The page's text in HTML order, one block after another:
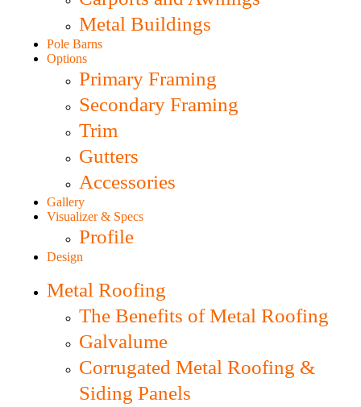
Metal Buildings
Pole Barns
Options
Primary Framing
Secondary Framing
Trim
Gutters
Accessories
Gallery
Visualizer & Specs
Profile
Design
Metal Roofing
The Benefits of Metal Roofing
Galvalume
Corrugated Metal Roofing &
Siding Panels